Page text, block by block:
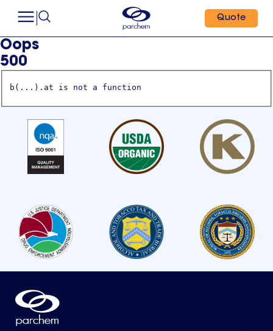
Quote
Oops
500
b(...).at is not a function